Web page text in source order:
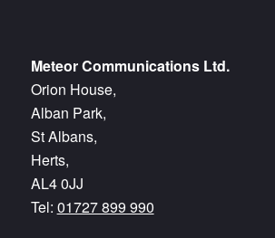
Meteor Communications Ltd.
Orion House,
Alban Park,
St Albans,
Herts,
AL4 0JJ
Tel: 01727 899 990